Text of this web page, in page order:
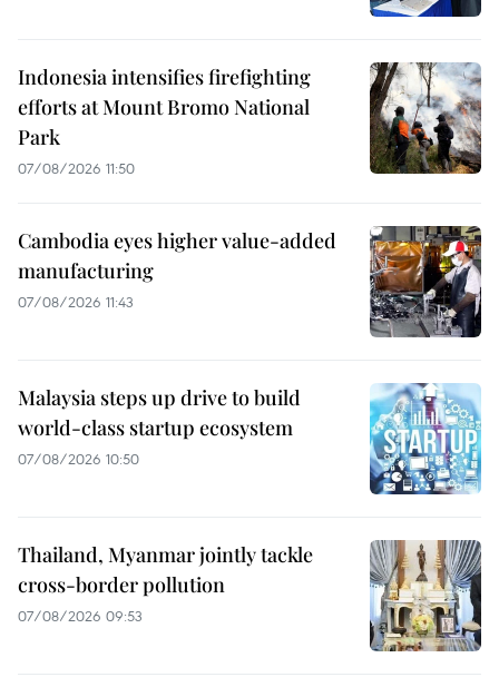
Indonesia intensifies firefighting
efforts at Mount Bromo National
Park
07/08/2026 11:50
Cambodia eyes higher value-added
manufacturing
07/08/2026 11:43
Malaysia steps up drive to build
world-class startup ecosystem
07/08/2026 10:50
Thailand, Myanmar jointly tackle
cross-border pollution
07/08/2026 09:53